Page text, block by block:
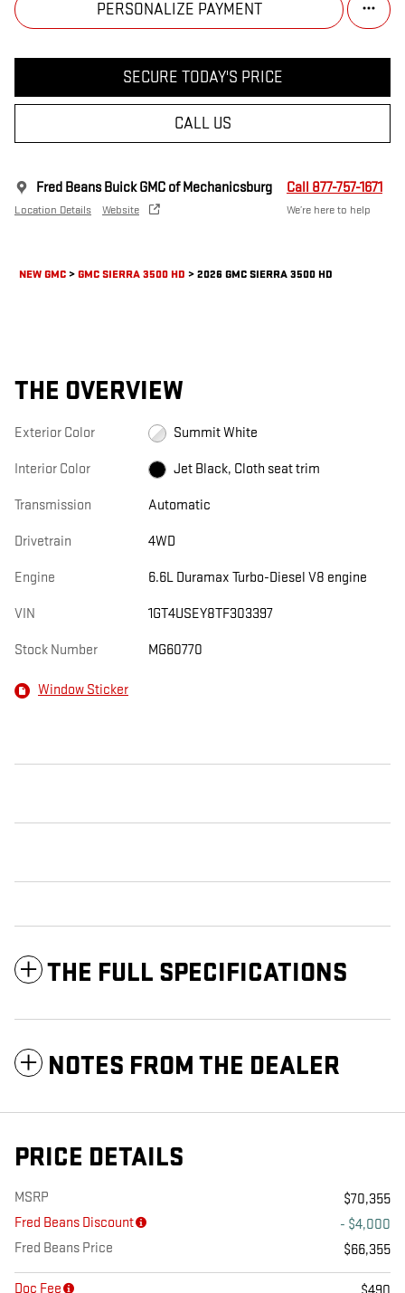
PERSONALIZE PAYMENT
SECURE TODAY'S PRICE
CALL US
Fred Beans Buick GMC of Mechanicsburg
Location Details Website
Call 877-757-1671
We’re here to help
NEW GMC>GMC SIERRA 3500 HD >2026 GMC SIERRA 3500 HD
THE OVERVIEW
Exterior Color Summit White
Interior Color Jet Black, Cloth seat trim
Transmission Automatic
Drivetrain 4WD
Engine 6.6L Duramax Turbo-Diesel V8 engine
VIN 1GT4USEY8TF303397
Stock Number MG60770
Window Sticker
THE FULL SPECIFICATIONS
NOTES FROM THE DEALER
PRICE DETAILS
MSRP
$70,355
Fred Beans Discount
- $4,000
Fred Beans Price
$66,355
Doc Fee